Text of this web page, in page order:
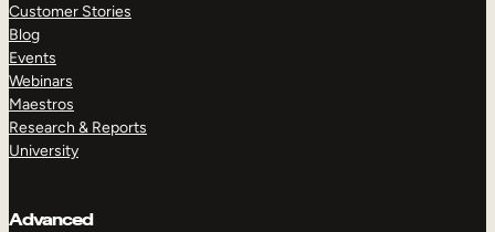
Customer Stories
Blog
Events
Webinars
Maestros
Research & Reports
University
Advanced